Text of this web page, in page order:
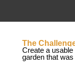
The
Create a
garden that